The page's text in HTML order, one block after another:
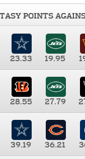
POINTS
23.33 19.95
28.55 27.79
39.19 36.21